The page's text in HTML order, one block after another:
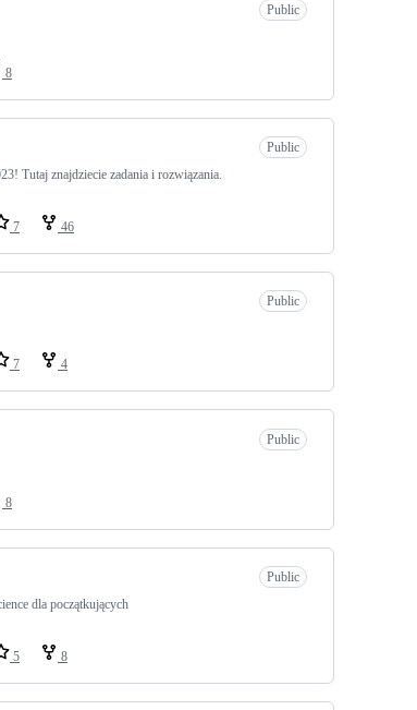
Public
8
Public
Tutaj znajdziecie zadania i rozwiązania.
7 46
Public
7 4
Public
8
Public
dla początkujących
5 8